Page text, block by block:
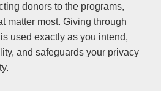
donors to the programs,
matter most. Giving through
used exactly as you intend,
and safeguards your privacy